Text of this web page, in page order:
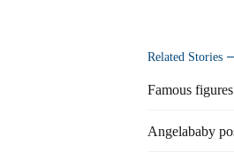
Related Stories
Famous
Angelababy